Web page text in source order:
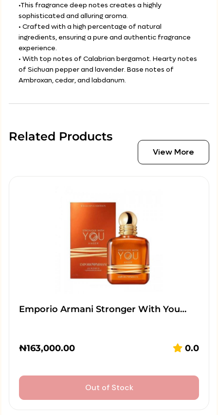
•This fragrance deep notes creates a highly
sophisticated and alluring aroma.
• Crafted with a high percentage of natural
ingredients, ensuring a pure and authentic fragrance
experience.
• With top notes of Calabrian bergamot. Hearty notes
of Sichuan pepper and lavender. Base notes of
Ambroxan, cedar, and labdanum.
Related Products
View More
Emporio Armani Stronger With You…
₦163,000.00 0.0
Out of Stock